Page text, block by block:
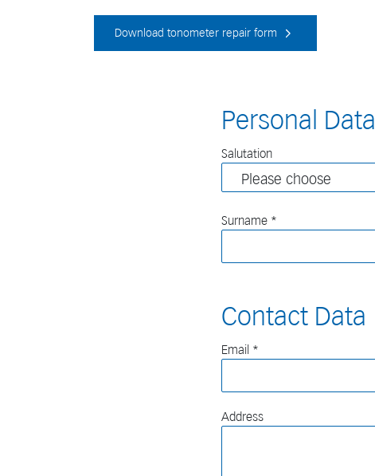
Download tonometer repair form
Personal Data
Salutation
Surname
Contact Data
Email
Address